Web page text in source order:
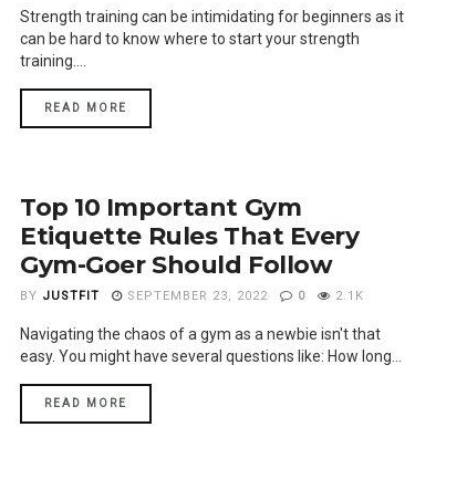
Strength training can be intimidating for beginners as it
can be hard to know where to start your strength
training....
READ MORE
Top 10 Important Gym
Etiquette Rules That Every
Gym-Goer Should Follow
BY JUSTFIT SEPTEMBER 23, 2022 0 2.1K
Navigating the chaos of a gym as a newbie isn't that
easy. You might have several questions like: How long...
READ MORE